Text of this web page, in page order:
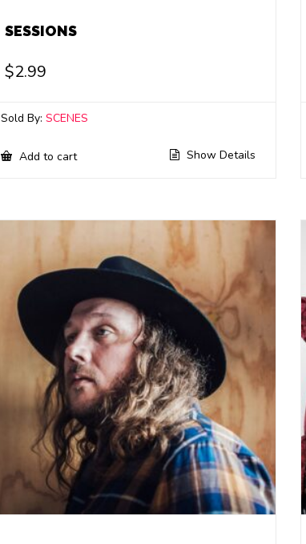
SESSIONS
$2.99
Sold By:SCENES
Add to cart Show Details